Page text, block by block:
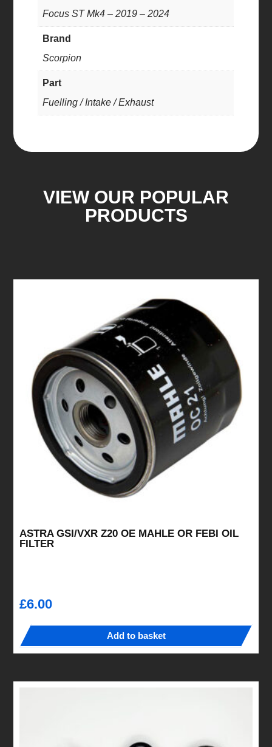
Focus ST Mk4 – 2019 – 2024
Brand
Scorpion
Part
Fuelling / Intake / Exhaust
VIEW OUR POPULAR
PRODUCTS
ASTRA GSI/VXR Z20 OE MAHLE OR FEBI OIL
FILTER
£6.00
Add to basket